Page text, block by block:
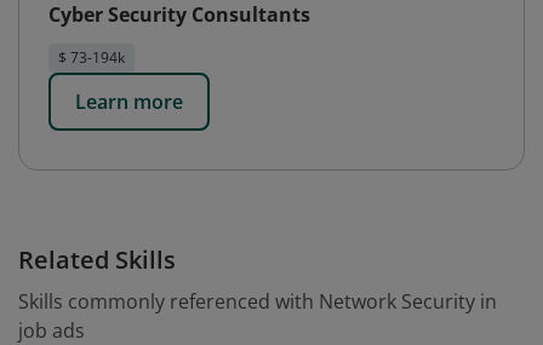
Cyber Security Consultants
$ 73-194k
Learn more
Related Skills
Skills commonly referenced with Network Security in
job ads